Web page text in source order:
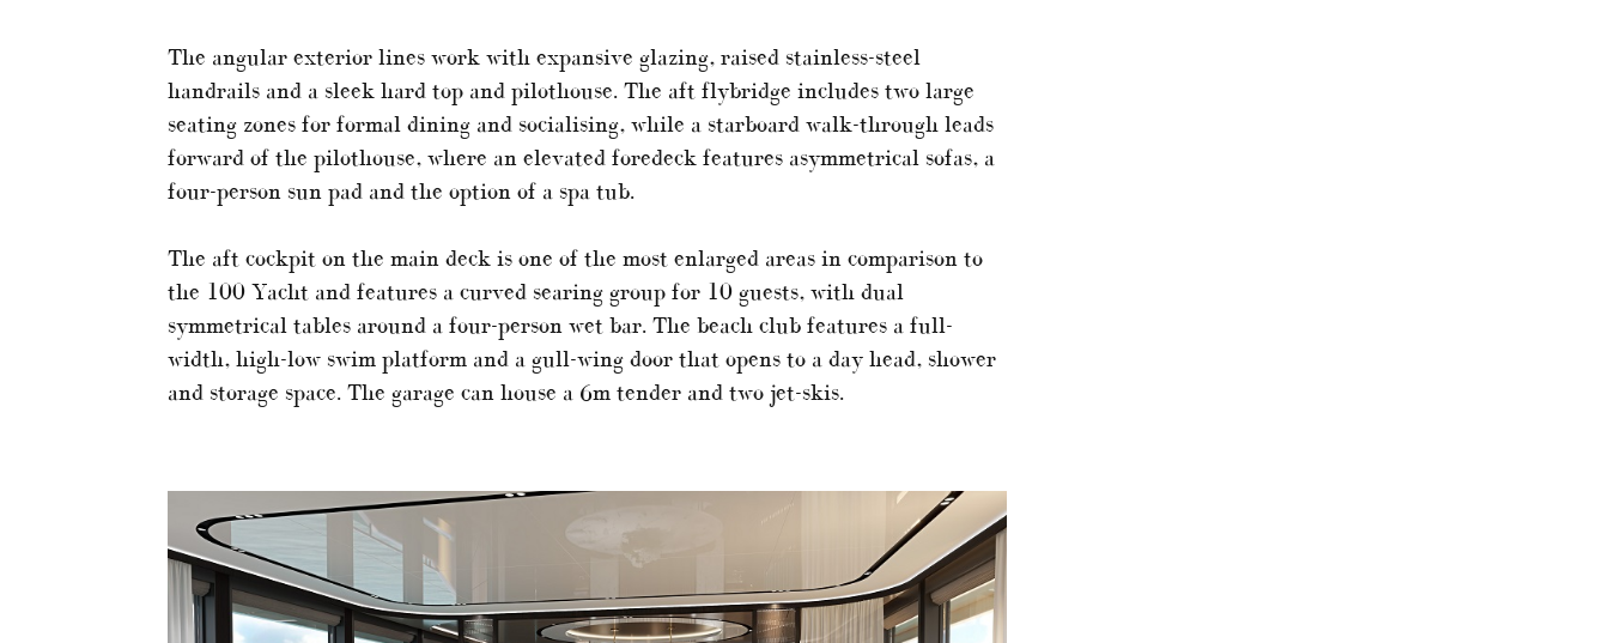
The angular exterior lines work with expansive glazing, raised stainless-steel
handrails and a sleek hard top and pilothouse. The aft flybridge includes two large
seating zones for formal dining and socialising, while a starboard walk-through leads
forward of the pilothouse, where an elevated foredeck features asymmetrical sofas, a
four-person sun pad and the option of a spa tub.
The aft cockpit on the main deck is one of the most enlarged areas in comparison to
the 100 Yacht and features a curved searing group for 10 guests, with dual
symmetrical tables around a four-person wet bar. The beach club features a full-
width, high-low swim platform and a gull-wing door that opens to a day head, shower
and storage space. The garage can house a 6m tender and two jet-skis.